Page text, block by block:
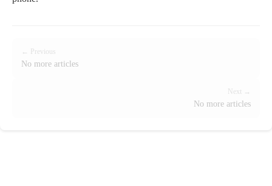
← Previous
No more articles
Next →
No more articles